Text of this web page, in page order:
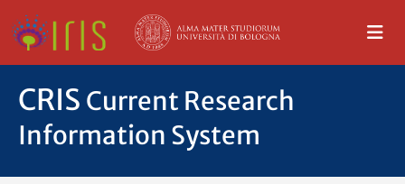
CRIS Current Research
Information System